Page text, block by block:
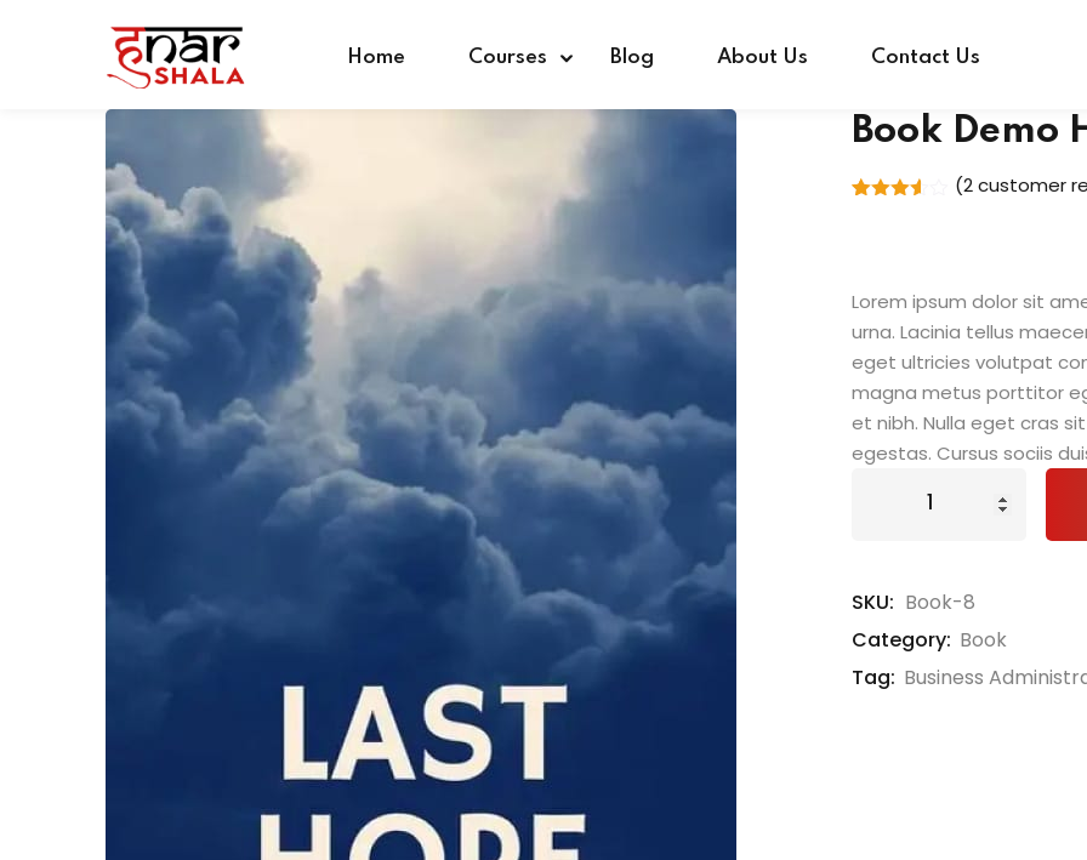
Home Courses Blog About Us Contact Us
Book Demo H
customer
ratings
(2customer
Lorem ipsum dolor sit
urna. Lacinia tellus
eget ultricies volutpat
magna metus porttitor
et nibh. Nulla eget cras
egestas. Cursus sociis
SKU: Book-8
Category: Book
Tag: Business